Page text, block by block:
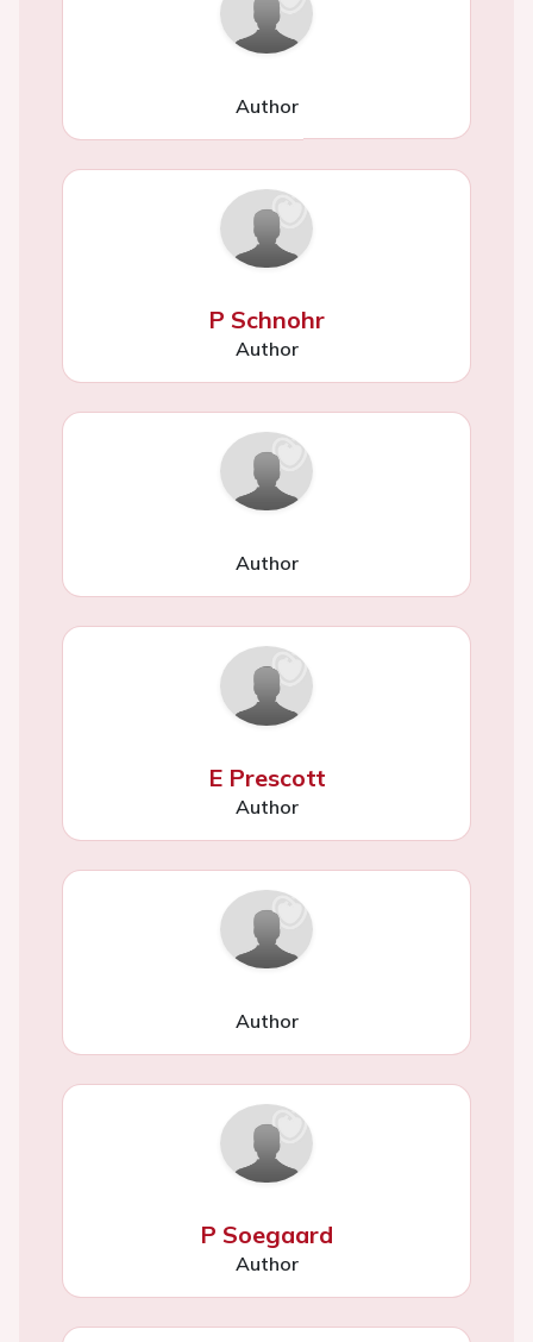
Author
P Schnohr
Author
Author
E Prescott
Author
Author
P Soegaard
Author